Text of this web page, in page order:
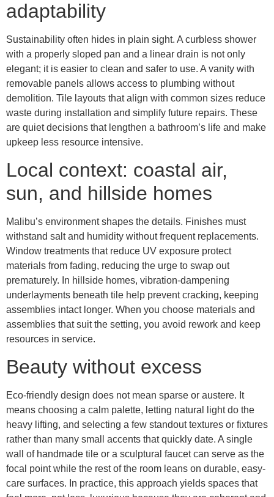
adaptability
Sustainability often hides in plain sight. A curbless shower
with a properly sloped pan and a linear drain is not only
elegant; it is easier to clean and safer to use. A vanity with
removable panels allows access to plumbing without
demolition. Tile layouts that align with common sizes reduce
waste during installation and simplify future repairs. These
are quiet decisions that lengthen a bathroom’s life and make
upkeep less resource intensive.
Local context: coastal air,
sun, and hillside homes
Malibu’s environment shapes the details. Finishes must
withstand salt and humidity without frequent replacements.
Window treatments that reduce UV exposure protect
materials from fading, reducing the urge to swap out
prematurely. In hillside homes, vibration-dampening
underlayments beneath tile help prevent cracking, keeping
assemblies intact longer. When you choose materials and
assemblies that suit the setting, you avoid rework and keep
resources in service.
Beauty without excess
Eco-friendly design does not mean sparse or austere. It
means choosing a calm palette, letting natural light do the
heavy lifting, and selecting a few standout textures or fixtures
rather than many small accents that quickly date. A single
wall of handmade tile or a sculptural faucet can serve as the
focal point while the rest of the room leans on durable, easy-
care surfaces. In practice, this approach yields spaces that